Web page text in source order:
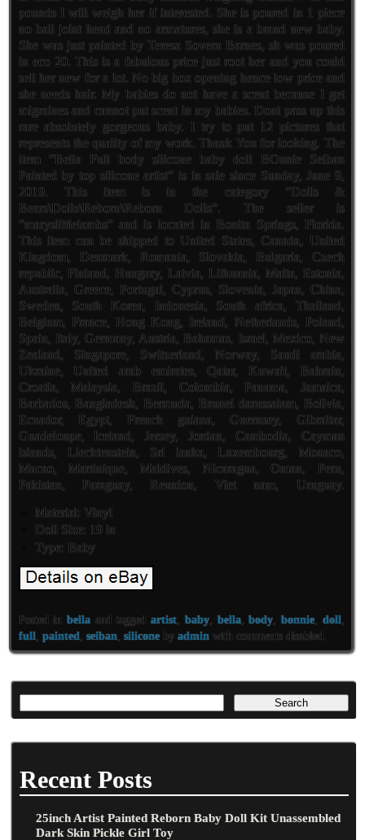
pounds I will weigh her if interested. She is poured in 1 piece
no ball joint head and no armatures, she is a brand new baby.
She was just painted by Teresa Sovern Barnes, sh was poured
in eco 20. This is a fabulous price just root her and you could
sell her new for a lot. No big box opening hence low price and
she needs hair. My babies do not have a scent because I get
migraines and cannot put scent in my babies. Dont pass up this
rare absolutely gorgeous baby. I try to put 12 pictures that
represents the quality of my work. Thank You for looking. The
item “Bella Full body silicone baby doll BOnnie Seiban
Painted by top silicone artist” is in sale since Sunday, June 9,
2019. This item is in the category “Dolls &
Bears\Dolls\Reborn\Reborn Dolls”. The seller is
“maryslittlelambs” and is located in Bonita Springs, Florida.
This item can be shipped to United States, Canada, United
Kingdom, Denmark, Romania, Slovakia, Bulgaria, Czech
republic, Finland, Hungary, Latvia, Lithuania, Malta, Estonia,
Australia, Greece, Portugal, Cyprus, Slovenia, Japan, China,
Sweden, South Korea, Indonesia, South africa, Thailand,
Belgium, France, Hong Kong, Ireland, Netherlands, Poland,
Spain, Italy, Germany, Austria, Bahamas, Israel, Mexico, New
Zealand, Singapore, Switzerland, Norway, Saudi arabia,
Ukraine, United arab emirates, Qatar, Kuwait, Bahrain,
Croatia, Malaysia, Brazil, Colombia, Panama, Jamaica,
Barbados, Bangladesh, Bermuda, Brunei darussalam, Bolivia,
Ecuador, Egypt, French guiana, Guernsey, Gibraltar,
Guadeloupe, Iceland, Jersey, Jordan, Cambodia, Cayman
islands, Liechtenstein, Sri lanka, Luxembourg, Monaco,
Macao, Martinique, Maldives, Nicaragua, Oman, Peru,
Pakistan, Paraguay, Reunion, Viet nam, Uruguay.
Material: Vinyl
Doll Size: 19 in
Type: Baby
Posted inbella and taggedartist baby, bella,body ,bonnie doll
full painted seiban siliconeby admin with comments disabled
Recent Posts
25inch Artist Painted Reborn Baby Doll Kit Unassembled
Dark Skin Pickle Girl Toy